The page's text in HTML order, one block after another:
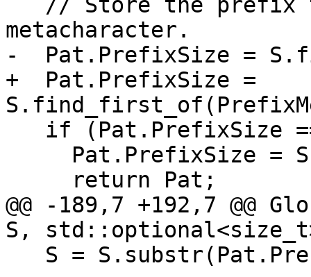
metacharacter.
-  Pat.PrefixSize =
+  Pat.PrefixSize =
@@ -189,7 +192,7 @@
S,